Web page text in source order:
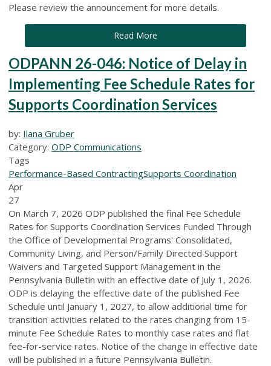
Please review the announcement for more details.
Read More
ODPANN 26-046: Notice of Delay in
Implementing Fee Schedule Rates for
Supports Coordination Services
by: Ilana Gruber
Category: ODP Communications
Tags
Performance-Based ContractingSupports Coordination
Apr
27
On March 7, 2026 ODP published the final Fee Schedule
Rates for Supports Coordination Services Funded Through
the Office of Developmental Programs' Consolidated,
Community Living, and Person/Family Directed Support
Waivers and Targeted Support Management in the
Pennsylvania Bulletin with an effective date of July 1, 2026.
ODP is delaying the effective date of the published Fee
Schedule until January 1, 2027, to allow additional time for
transition activities related to the rates changing from 15-
minute Fee Schedule Rates to monthly case rates and flat
fee-for-service rates. Notice of the change in effective date
will be published in a future Pennsylvania Bulletin.